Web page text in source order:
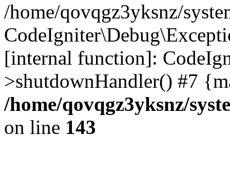
/home/qovqgz3yksnz/
[internal function]:
>shutdownHandler() #7
/home/qovqgz3yksnz/
on line 143